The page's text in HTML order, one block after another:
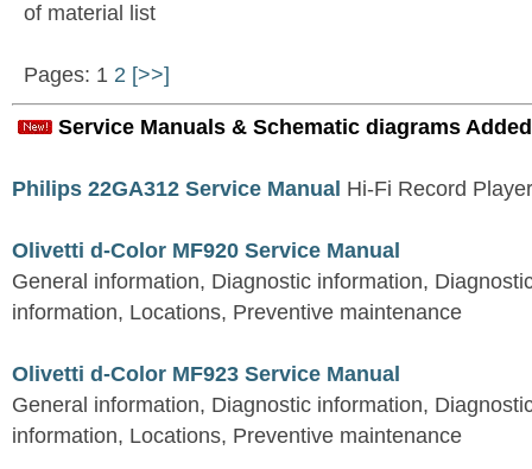
of material list
Pages: 1 2 [>>]
Service Manuals & Schematic diagrams
Philips 22GA312 Service Manual Hi-Fi Record Player
Olivetti d-Color MF920 Service Manual
General information, Diagnostic information,
information, Locations, Preventive maintenance
Olivetti d-Color MF923 Service Manual
General information, Diagnostic information,
information, Locations, Preventive maintenance